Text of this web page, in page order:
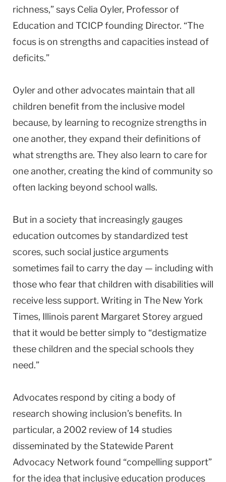
richness,” says Celia Oyler, Professor of
Education and TCICP founding Director. “The
focus is on strengths and capacities instead of
deficits.”
Oyler and other advocates maintain that all
children benefit from the inclusive model
because, by learning to recognize strengths in
one another, they expand their definitions of
what strengths are. They also learn to care for
one another, creating the kind of community so
often lacking beyond school walls.
But in a society that increasingly gauges
education outcomes by standardized test
scores, such social justice arguments
sometimes fail to carry the day — including with
those who fear that children with disabilities will
receive less support. Writing in The New York
Times, Illinois parent Margaret Storey argued
that it would be better simply to “destigmatize
these children and the special schools they
need.”
Advocates respond by citing a body of
research showing inclusion’s benefits. In
particular, a 2002 review of 14 studies
disseminated by the Statewide Parent
Advocacy Network found “compelling support”
for the idea that inclusive education produces